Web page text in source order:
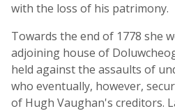
with the loss of his patrimony.
Towards the end of 1778 she
adjoining house of
held against the assaults of
who eventually, however,
of Hugh Vaughan's creditors.